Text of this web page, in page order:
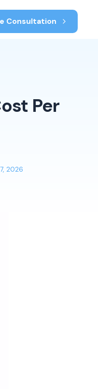
Consultation
Per
2026